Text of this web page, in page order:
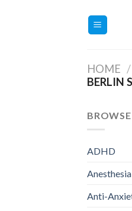
HOME /
BERLIN
BROWSE
ADHD
Anesthesia
Anti-